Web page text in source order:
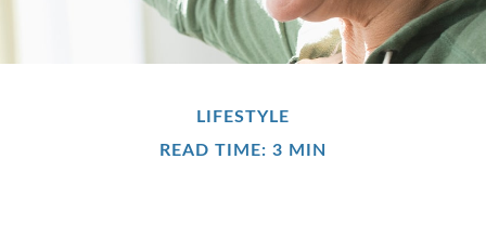
LIFESTYLE
READ TIME: 3 MIN